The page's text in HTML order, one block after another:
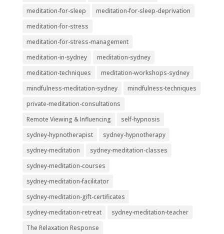
meditation-for-sleep
meditation-for-sleep-deprivation
meditation-for-stress
meditation-for-stress-management
meditation-in-sydney
meditation-sydney
meditation-techniques
meditation-workshops-sydney
mindfulness-meditation-sydney
mindfulness-techniques
private-meditation-consultations
Remote Viewing & Influencing
self-hypnosis
sydney-hypnotherapist
sydney-hypnotherapy
sydney-meditation
sydney-meditation-classes
sydney-meditation-courses
sydney-meditation-facilitator
sydney-meditation-gift-certificates
sydney-meditation-retreat
sydney-meditation-teacher
The Relaxation Response